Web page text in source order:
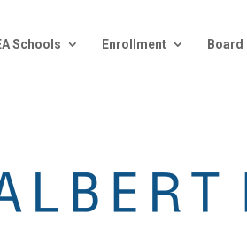
Schools Enrollment